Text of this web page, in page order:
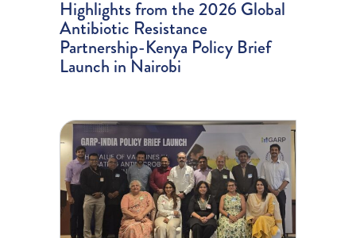
Highlights from the 2026 Global
Antibiotic Resistance
Partnership-Kenya Policy Brief
Launch in Nairobi